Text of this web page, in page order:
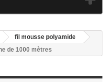
fil mousse polyamide
de 1000 mètres